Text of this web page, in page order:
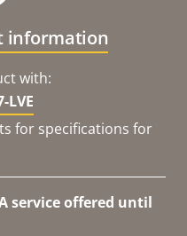
information
with:
LVE
for specifications for
service offered until